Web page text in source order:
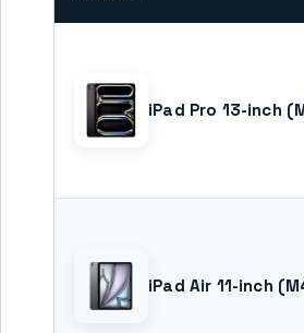
iPad Pro 13-inch
iPad Air 11-inch